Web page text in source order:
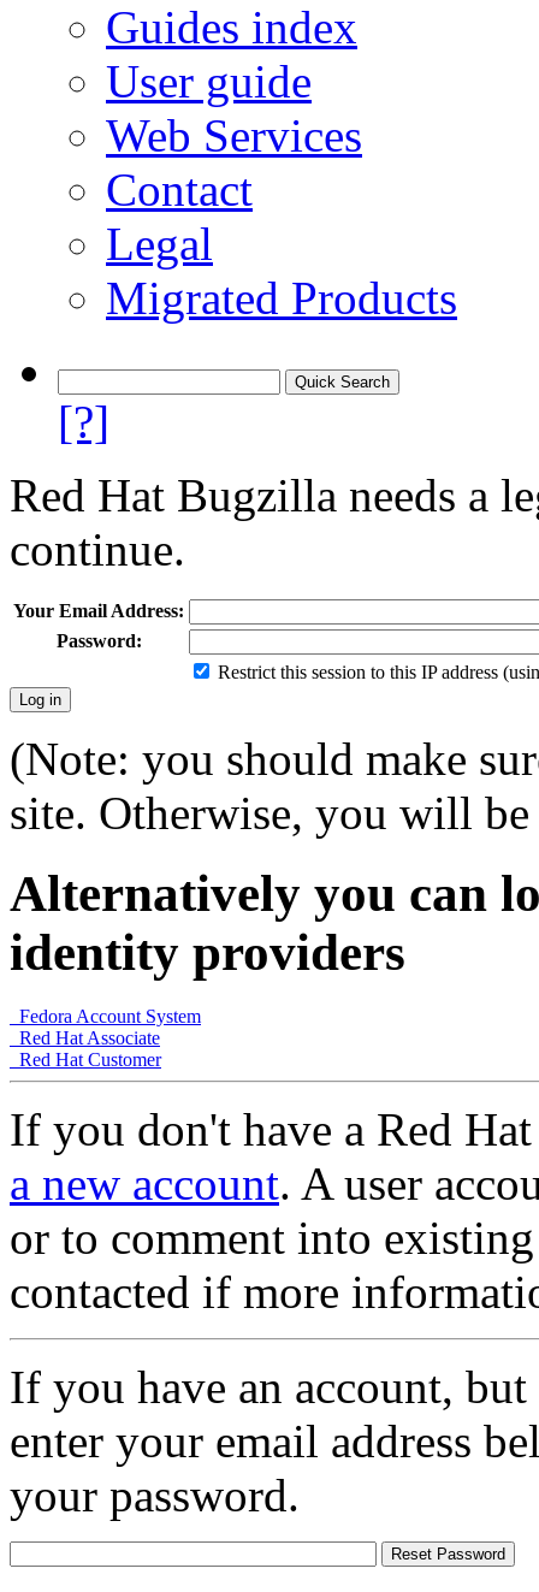
Guides index
User guide
Web Services
Contact
Legal
Migrated Products
[?]
Red Hat Bugzilla needs a
continue.
Your Email Address:
Password:
Restrict this session to this IP address
(Note: you should make
site. Otherwise, you will
Alternatively you can
identity providers
Fedora Account System
Red Hat Associate
Red Hat Customer
If you don't have a Red
a new account. A user
or to comment into
contacted if more
If you have an account,
enter your email address
your password.